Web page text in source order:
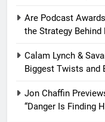
Are Podcast
the Strategy
Calam Lynch &
Biggest Twists and
Jon Chaffin
“Danger Is Finding